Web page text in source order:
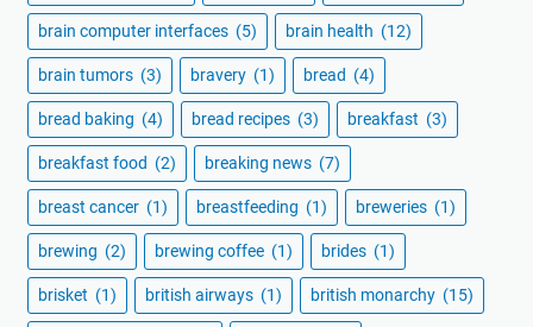
brain computer interfaces (5) brain health (12)
brain tumors (3) bravery (1) bread (4)
bread baking (4) bread recipes (3) breakfast (3)
breakfast food (2) breaking news (7)
breast cancer (1) breastfeeding (1) breweries (1)
brewing (2) brewing coffee (1) brides (1)
brisket (1) british airways (1) british monarchy (15)